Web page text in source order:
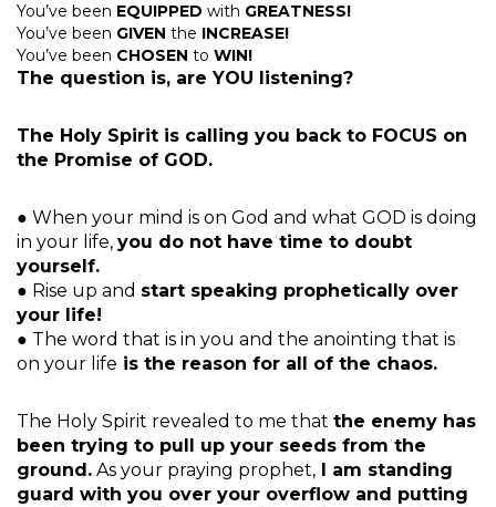
You’ve been EQUIPPED with GREATNESS!
You’ve been GIVEN the INCREASE!
You’ve been CHOSEN to WIN!
The question is, are YOU listening?
The Holy Spirit is calling you back to FOCUS on
the Promise of GOD.
● When your mind is on God and what GOD is doing
in your life, you do not have time to doubt
yourself.
● Rise up and start speaking prophetically over
your life!
● The word that is in you and the anointing that is
on your life is the reason for all of the chaos.
The Holy Spirit revealed to me that the enemy has
been trying to pull up your seeds from the
ground. As your praying prophet, I am standing
guard with you over your overflow and putting